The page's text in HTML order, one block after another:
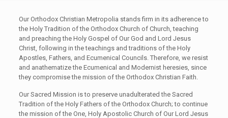
Our Orthodox Christian Metropolia stands firm in its adherence to
the Holy Tradition of the Orthodox Church of Church, teaching
and preaching the Holy Gospel of Our God and Lord Jesus
Christ, following in the teachings and traditions of the Holy
Apostles, Fathers, and Ecumenical Councils. Therefore, we resist
and anathematize the Ecumenical and Modernist heresies, since
they compromise the mission of the Orthodox Christian Faith.
Our Sacred Mission is to preserve unadulterated the Sacred
Tradition of the Holy Fathers of the Orthodox Church; to continue
the mission of the One, Holy Apostolic Church of Our Lord Jesus